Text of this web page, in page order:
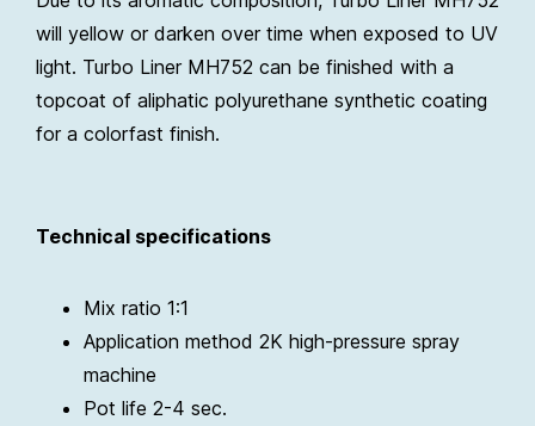
will yellow or darken over time when exposed to UV
light. Turbo Liner MH752 can be finished with a
topcoat of aliphatic polyurethane synthetic coating
for a colorfast finish.
Technical specifications
Mix ratio 1:1
Application method 2K high-pressure spray
machine
Pot life 2-4 sec.